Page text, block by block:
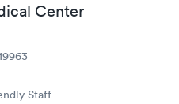
Center
Staff